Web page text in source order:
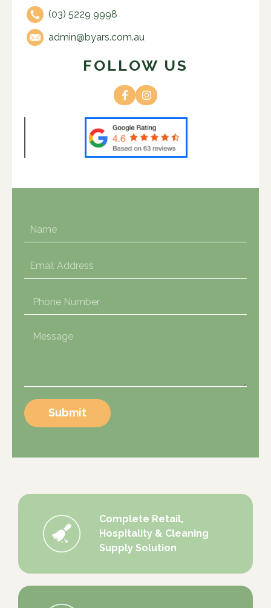
(03) 5229 9998
admin@byars.com.au
FOLLOW US
Submit
Complete Retail,
Hospitality & Cleaning
Supply Solution